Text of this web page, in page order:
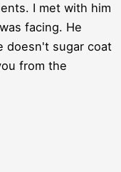
I met with him
facing. He
doesn't sugar coat
from the